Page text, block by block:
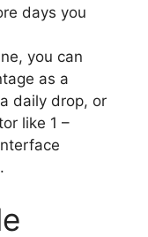
days you
you can
as a
daily drop, or
like 1 –